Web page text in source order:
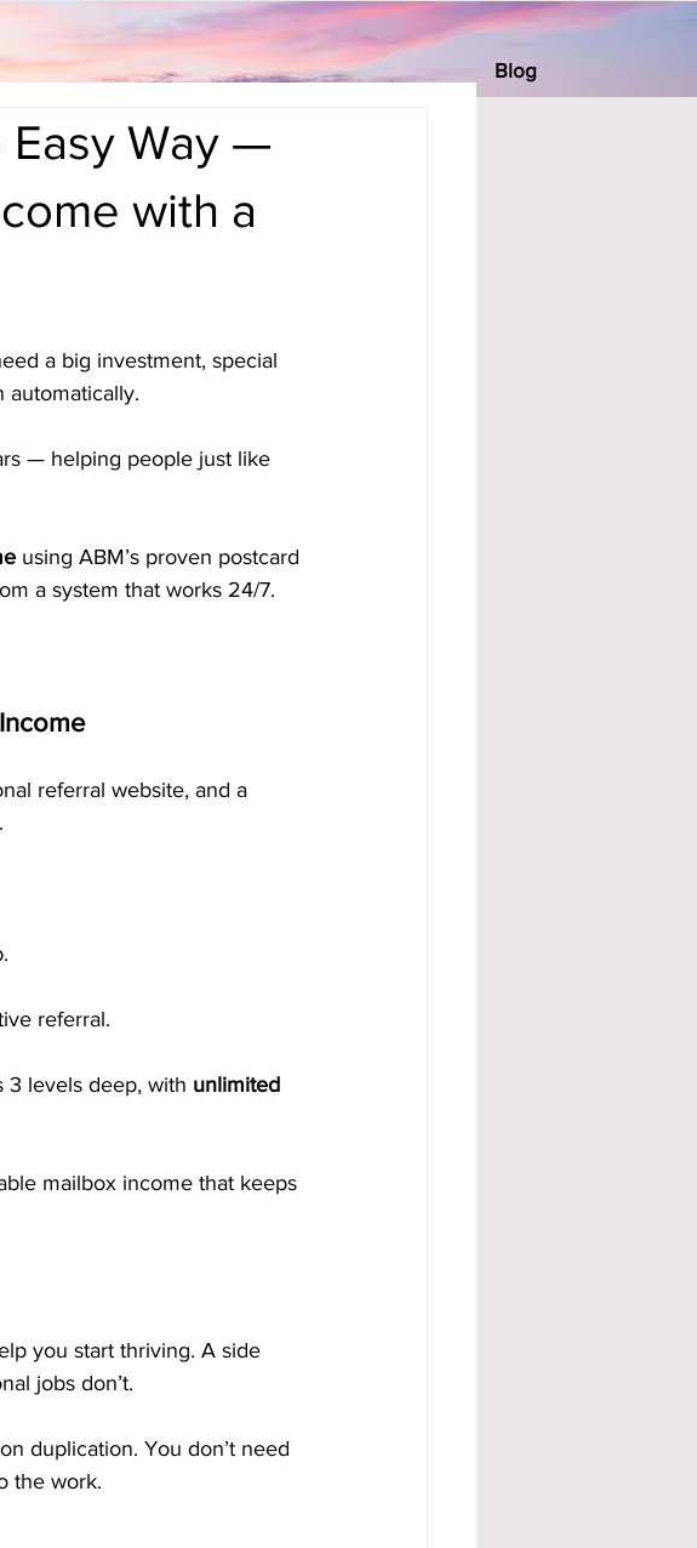
Blog
Easy Way —
with a
a big investment, special
automatically.
— helping people just like
using ABM’s proven postcard
a system that works 24/7.
referral website, and a
referral.
3 levels deep, with unlimited
mailbox income that keeps
you start thriving. A side
jobs don’t.
duplication. You don’t need
the work.